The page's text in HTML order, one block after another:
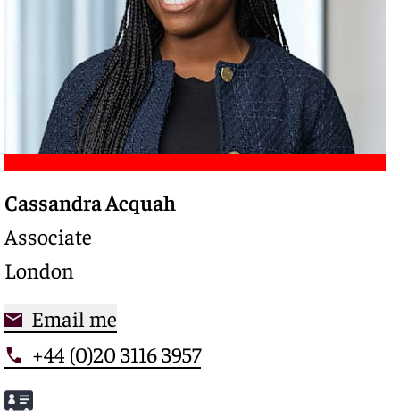
Cassandra Acquah
Associate
London
Email me
+44 (0)20 3116 3957